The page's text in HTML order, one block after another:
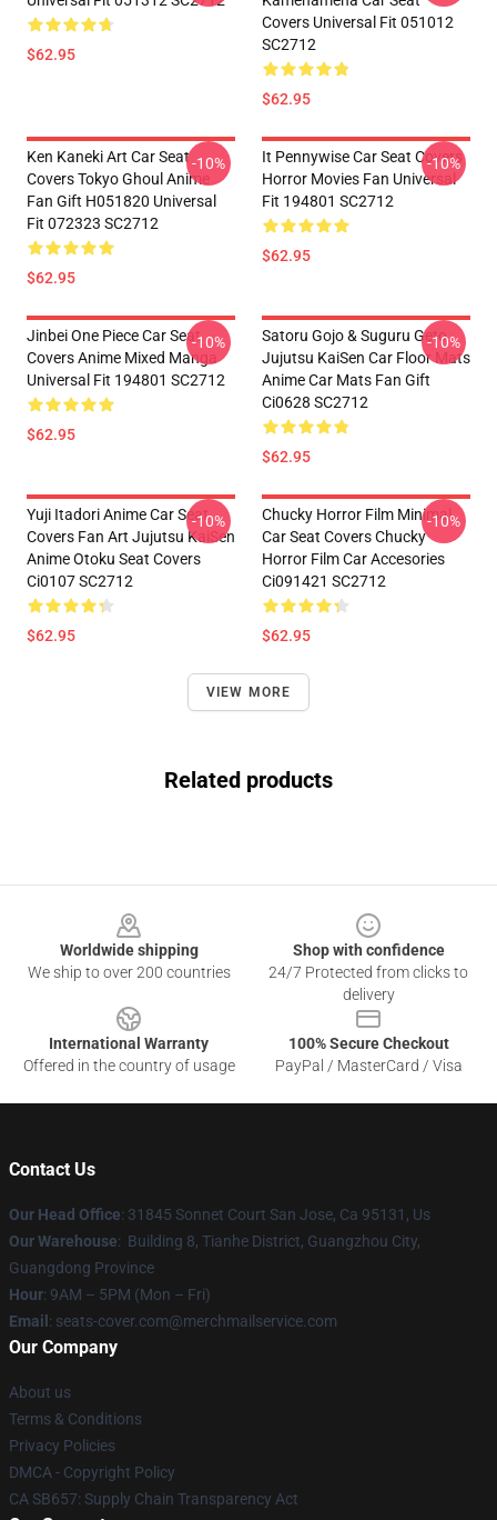
$62.95
Covers Universal Fit 051012
SC2712
$62.95
Ken Kaneki Art Car Seat
Covers Tokyo Ghoul Anime
Fan Gift H051820 Universal
Fit 072323 SC2712
$62.95
-10%
It Pennywise Car Seat Covers
Horror Movies Fan Universal
Fit 194801 SC2712
$62.95
-10%
Jinbei One Piece Car Seat
Covers Anime Mixed Manga
Universal Fit 194801 SC2712
$62.95
-10%
Satoru Gojo & Suguru Geto
Jujutsu KaiSen Car Floor Mats
Anime Car Mats Fan Gift
Ci0628 SC2712
$62.95
-10%
Yuji Itadori Anime Car Seat
Covers Fan Art Jujutsu KaiSen
Anime Otoku Seat Covers
Ci0107 SC2712
$62.95
-10%
Chucky Horror Film Minimal
Car Seat Covers Chucky
Horror Film Car Accesories
Ci091421 SC2712
$62.95
-10%
VIEW MORE
Related products
Worldwide shipping
We ship to over 200 countries
Shop with confidence
24/7 Protected from clicks to
delivery
International Warranty
Offered in the country of usage
100% Secure Checkout
PayPal / MasterCard / Visa
Contact Us
Our Head Office: 31845 Sonnet Court San Jose, Ca 95131, Us
Our Warehouse: Building 8, Tianhe District, Guangzhou City,
Guangdong Province
Hour: 9AM – 5PM (Mon – Fri)
Email : seats-cover.com@merchmailservice.com
Our Company
About us
Terms & Conditions
Privacy Policies
DMCA - Copyright Policy
CA SB657: Supply Chain Transparency Act